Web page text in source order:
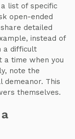
list of specific
open-ended
detailed
instead of
a difficult
a time when you
note the
demeanor. This
themselves.